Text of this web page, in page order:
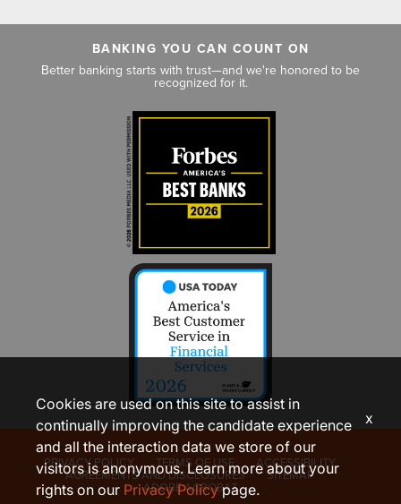
BANKING YOU CAN COUNT ON
Better banking starts with trust—and we're honored to be
recognized for it.
PRIVACY POLICY TERMS OF USE ACCESSIBILITY
AGREEMENTS AND DISCLOSURES SITEMAP
ADOBE ACROBAT
Cookies are used on this site to assist in
continually improving the candidate experience
and all the interaction data we store of our
visitors is anonymous. Learn more about your
rights on our Privacy Policypage.
x